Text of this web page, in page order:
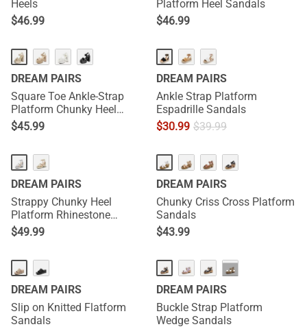
Heels
$46.99
Platform Heel Sandals
$46.99
DREAM PAIRS
Square Toe Ankle-Strap
Platform Chunky Heel
Sandals
$45.99
DREAM PAIRS
Ankle Strap Platform
Espadrille Sandals
$30.99 $39.99
DREAM PAIRS
Strappy Chunky Heel
Platform Rhinestone
Sandals
$49.99
DREAM PAIRS
Chunky Criss Cross Platform
Sandals
$43.99
DREAM PAIRS
Slip on Knitted Flatform
Sandals
···
DREAM PAIRS
Buckle Strap Platform
Wedge Sandals